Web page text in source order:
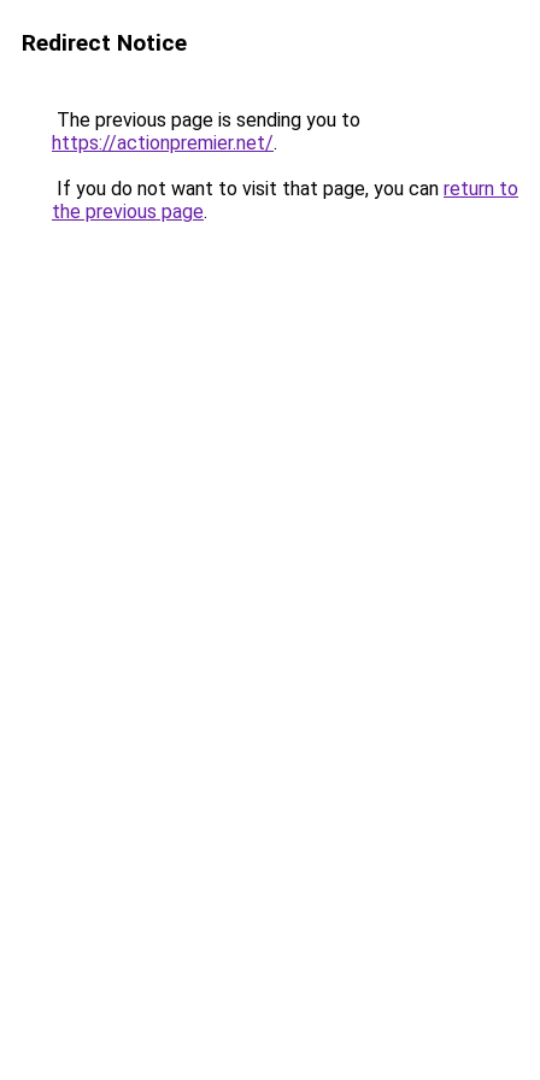
Redirect Notice
The previous page is sending you to
https://actionpremier.net/.
If you do not want to visit that page, you can return to
the previous page.